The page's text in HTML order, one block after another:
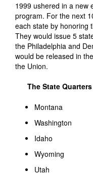
1999 ushered in a new
program. For the next
each state by honoring
They would issue 5
the Philadelphia and
would be released in
the Union.
The State
Montana
Washington
Idaho
Wyoming
Utah